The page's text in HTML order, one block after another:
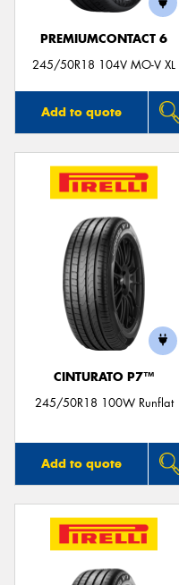
PREMIUMCONTACT 6
245/50R18 104V MO-V XL
Add to quote
CINTURATO P7™
245/50R18 100W Runflat
Add to quote